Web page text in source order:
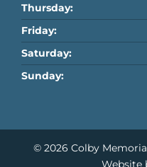
Thursday:
Friday:
Saturday:
Sunday:
© 2026 Colby
Website